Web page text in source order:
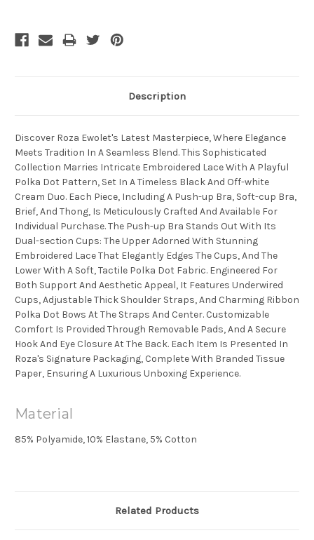
Description
Discover Roza Ewolet's Latest Masterpiece, Where Elegance
Meets Tradition In A Seamless Blend. This Sophisticated
Collection Marries Intricate Embroidered Lace With A Playful
Polka Dot Pattern, Set In A Timeless Black And Off-white
Cream Duo. Each Piece, Including A Push-up Bra, Soft-cup Bra,
Brief, And Thong, Is Meticulously Crafted And Available For
Individual Purchase. The Push-up Bra Stands Out With Its
Dual-section Cups: The Upper Adorned With Stunning
Embroidered Lace That Elegantly Edges The Cups, And The
Lower With A Soft, Tactile Polka Dot Fabric. Engineered For
Both Support And Aesthetic Appeal, It Features Underwired
Cups, Adjustable Thick Shoulder Straps, And Charming Ribbon
Polka Dot Bows At The Straps And Center. Customizable
Comfort Is Provided Through Removable Pads, And A Secure
Hook And Eye Closure At The Back. Each Item Is Presented In
Roza's Signature Packaging, Complete With Branded Tissue
Paper, Ensuring A Luxurious Unboxing Experience.
Material
85% Polyamide, 10% Elastane, 5% Cotton
Related Products